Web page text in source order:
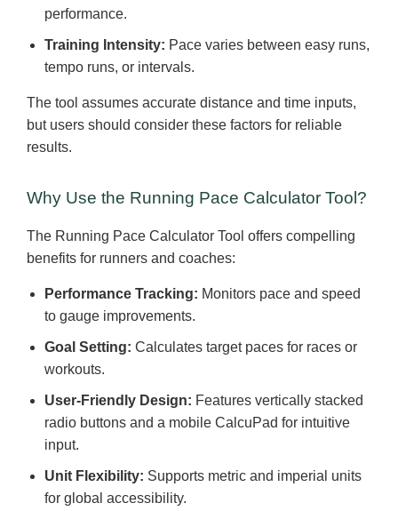
performance.
Training Intensity: Pace varies between easy runs,
tempo runs, or intervals.
The tool assumes accurate distance and time inputs,
but users should consider these factors for reliable
results.
Why Use the Running Pace Calculator Tool?
The Running Pace Calculator Tool offers compelling
benefits for runners and coaches:
Performance Tracking: Monitors pace and speed
to gauge improvements.
Goal Setting: Calculates target paces for races or
workouts.
User-Friendly Design: Features vertically stacked
radio buttons and a mobile CalcuPad for intuitive
input.
Unit Flexibility: Supports metric and imperial units
for global accessibility.